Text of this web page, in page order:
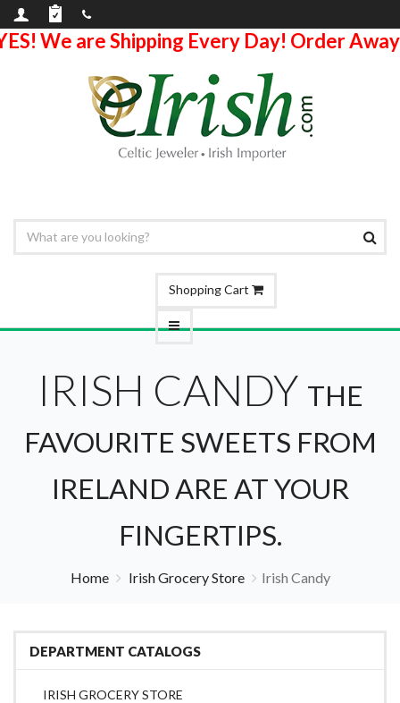
We are Shipping Every Day! Order
Shopping Cart
IRISH CANDY THE
FAVOURITE SWEETS FROM
IRELAND ARE AT YOUR
FINGERTIPS.
Home Irish Grocery Store Irish Candy
DEPARTMENT CATALOGS
IRISH GROCERY STORE